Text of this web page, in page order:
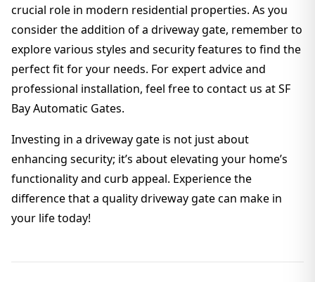
crucial role in modern residential properties. As you
consider the addition of a driveway gate, remember to
explore various styles and security features to find the
perfect fit for your needs. For expert advice and
professional installation, feel free to contact us at SF
Bay Automatic Gates.
Investing in a driveway gate is not just about
enhancing security; it’s about elevating your home’s
functionality and curb appeal. Experience the
difference that a quality driveway gate can make in
your life today!